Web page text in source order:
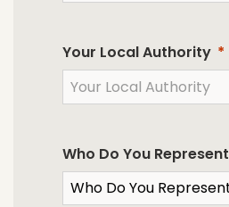
Your Local Authority
Who Do You Represent